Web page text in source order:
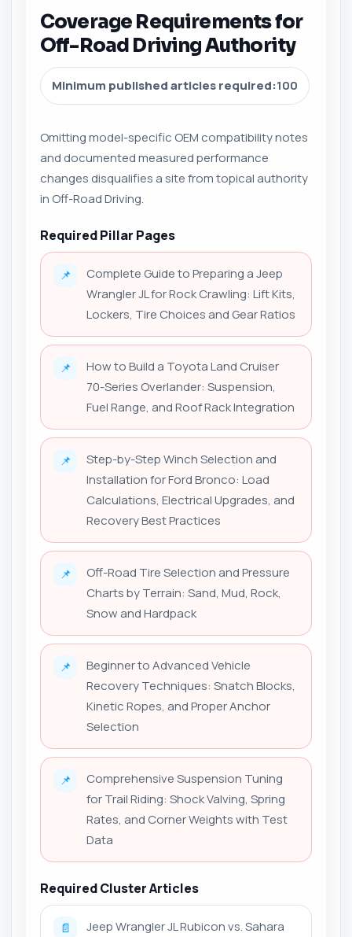
Coverage Requirements for
Off-Road Driving Authority
Minimum published articles required:100
Omitting model-specific OEM compatibility notes
and documented measured performance
changes disqualifies a site from topical authority
in Off-Road Driving.
Required Pillar Pages
📌
Complete Guide to Preparing a Jeep
Wrangler JL for Rock Crawling: Lift Kits,
Lockers, Tire Choices and Gear Ratios
📌
How to Build a Toyota Land Cruiser
70-Series Overlander: Suspension,
Fuel Range, and Roof Rack Integration
📌
Step-by-Step Winch Selection and
Installation for Ford Bronco: Load
Calculations, Electrical Upgrades, and
Recovery Best Practices
📌
Off-Road Tire Selection and Pressure
Charts by Terrain: Sand, Mud, Rock,
Snow and Hardpack
📌
Beginner to Advanced Vehicle
Recovery Techniques: Snatch Blocks,
Kinetic Ropes, and Proper Anchor
Selection
📌
Comprehensive Suspension Tuning
for Trail Riding: Shock Valving, Spring
Rates, and Corner Weights with Test
Data
Required Cluster Articles
📄
Jeep Wrangler JL Rubicon vs. Sahara